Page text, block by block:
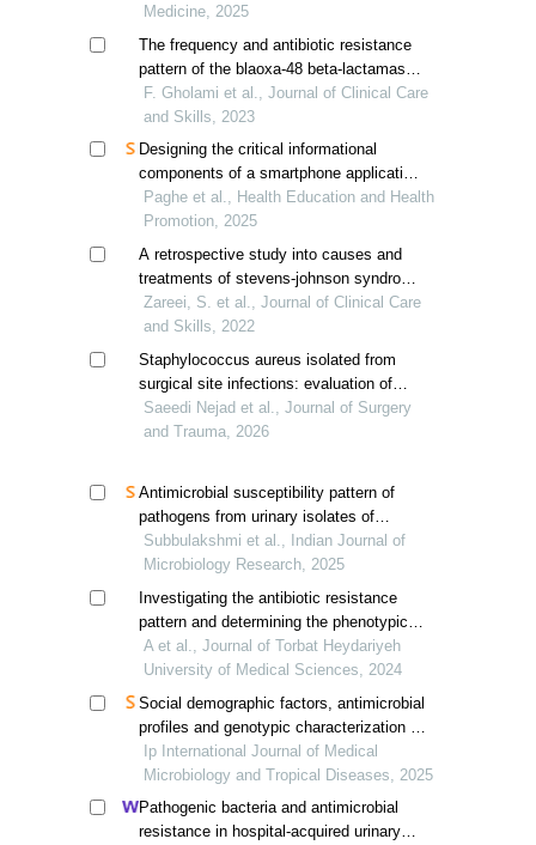
Medicine, 2025
The frequency and antibiotic resistance
pattern of the blaoxa-48 beta-lactamase
gene in escherichia coli strains isolated
from urinary tract infections
F. Gholami et al., Journal of Clinical Care
and Skills, 2023
Designing the critical informational
components of a smartphone application
for gestational diabetes self-management
Paghe et al., Health Education and Health
Promotion, 2025
A retrospective study into causes and
treatments of stevens-johnson syndrome
and toxic epidermal necrolysis in iranian
patients
Zareei, S. et al., Journal of Clinical Care
and Skills, 2022
Staphylococcus aureus isolated from
surgical site infections: evaluation of
biofilm and biofilm-related genes
Saeedi Nejad et al., Journal of Surgery
and Trauma, 2026
Antimicrobial susceptibility pattern of
pathogens from urinary isolates of
diabetic patients in a tertiary care
hospital in south tamil nadu
Subbulakshmi et al., Indian Journal of
Microbiology Research, 2025
Investigating the antibiotic resistance
pattern and determining the phenotypic
and genotypic resistance to mupirocin in
staphylococcus aureus isolated from
nasal carriers
A et al., Journal of Torbat Heydariyeh
University of Medical Sciences, 2024
Social demographic factors, antimicrobial
profiles and genotypic characterization of
extended beta- lactamase producing
uropathogens among adult diabetic
patients
Ip International Journal of Medical
Microbiology and Tropical Diseases, 2025
Pathogenic bacteria and antimicrobial
resistance in hospital-acquired urinary